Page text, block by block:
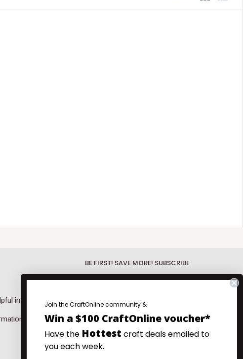
info.
BE FIRST! SAVE MORE! SUBSCRIBE
Be First!Discover the hottest new
emails.
Save more!Your favourite products at
our very lowest prices. Super Saturday
Specials emails.
Join the CraftOnline community &
Win a $100 CraftOnline voucher*
Have the Hottest craft deals emailed to
you each week.